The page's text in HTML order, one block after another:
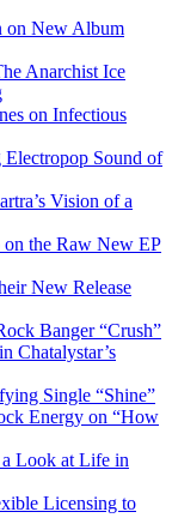
on New Album
Anarchist Ice
on Infectious
Sound of
Vision of a
on the Raw New EP
New Release
Banger “Crush”
Chatalystar’s
Single “Shine”
Energy on “How
a Look at Life in
Licensing to